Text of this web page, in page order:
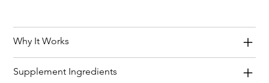
Why It Works
Supplement Ingredients